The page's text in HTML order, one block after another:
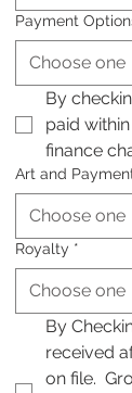
Payment
Choose one
By
paid
finance
Art and
Choose one
Royalty *
Choose one
By
received
on file.